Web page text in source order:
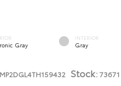
Gray
INTERIOR
Gray
Stock:73671